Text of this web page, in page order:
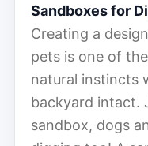
Sandboxes for
Creating a
pets is one of
natural instincts
backyard intact.
sandbox, dogs